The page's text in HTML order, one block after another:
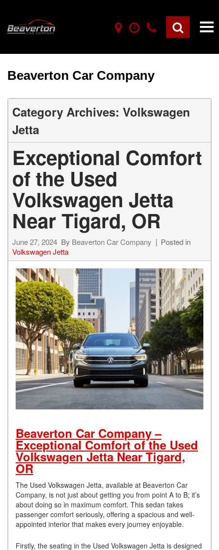
Beaverton Car Company
Category Archives: Volkswagen
Jetta
Exceptional Comfort
of the Used
Volkswagen Jetta
Near Tigard, OR
June 27, 2024 By Beaverton Car Company
Posted in
Volkswagen Jetta
Beaverton Car Company –
Exceptional Comfort of the Used
Volkswagen Jetta Near Tigard,
OR
The Used Volkswagen Jetta, available at Beaverton Car
Company, is not just about getting you from point A to B; it’s
about doing so in maximum comfort. This sedan takes
passenger comfort seriously, offering a spacious and well-
appointed interior that makes every journey enjoyable.
Firstly, the seating in the Used Volkswagen Jetta is designed